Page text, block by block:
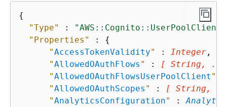
{
"Type"
: "AWS::Cognito::UserPoolClient"
"Properties"
: {
"AccessTokenValidity" : Integer ,
"AllowedOAuthFlows " :
[ String,
"AllowedOAuthFlowsUserPoolClient "
"AllowedOAuthScopes " :
[ String,
"AnalyticsConfiguration" :